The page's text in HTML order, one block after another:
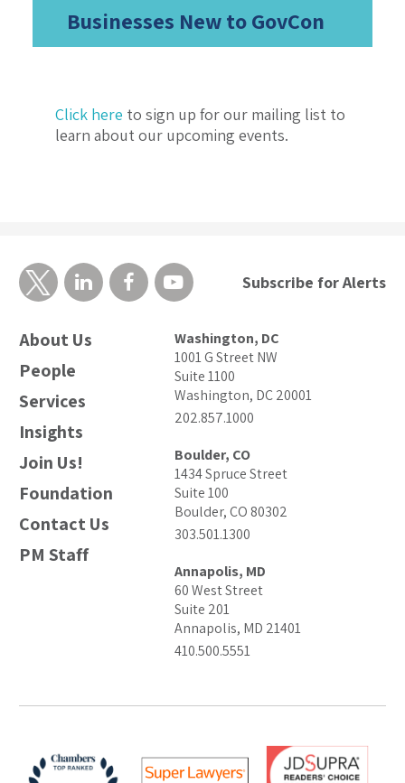
Businesses New to GovCon
Click here to sign up for our mailing list to
learn about our upcoming events.
About Us
People
Services
Insights
Join Us!
Foundation
Contact Us
PM Staff
Washington, DC
1001 G Street NW
Suite 1100
Washington, DC 20001
202.857.1000
Boulder, CO
1434 Spruce Street
Suite 100
Boulder, CO 80302
303.501.1300
Annapolis, MD
60 West Street
Suite 201
Annapolis, MD 21401
410.500.5551
Subscribe for Alerts